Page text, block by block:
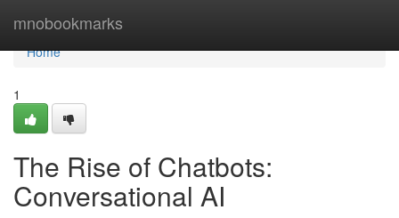
mnobookmarks
Home
Home
1
The Rise of Chatbots:
Conversational AI